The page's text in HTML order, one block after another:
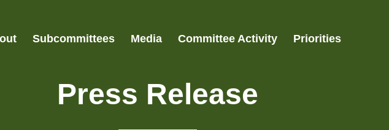
Subcommittees Media Committee Activity Priorities
Press Release